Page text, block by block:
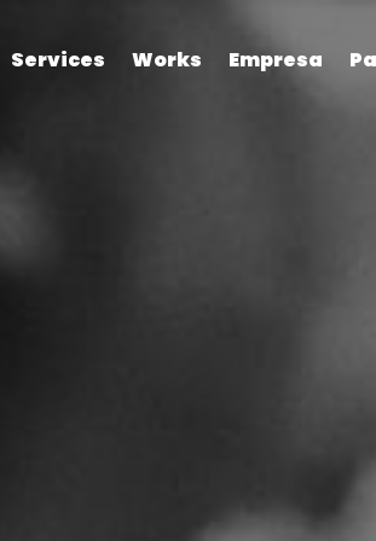
Services Works Empresa